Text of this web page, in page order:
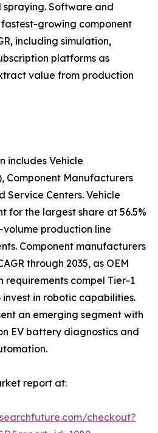
Software and
growing component
including simulation,
platforms as
value from production
includes Vehicle
Component Manufacturers
Service Centers. Vehicle
for the largest share at 56.5%
volume production line
Component manufacturers
through 2035, as OEM
compel Tier-1
in robotic capabilities.
an emerging segment with
EV battery diagnostics and
report at:
checkout?